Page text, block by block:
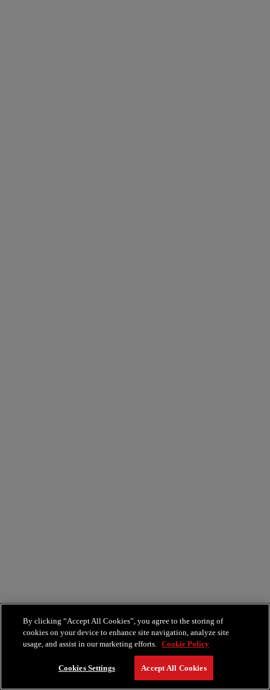
By clicking “Accept All Cookies”, you agree to the storing of
cookies on your device to enhance site navigation, analyze site
usage, and assist in our marketing efforts. Cookie Policy
Cookies Settings Accept All Cookies